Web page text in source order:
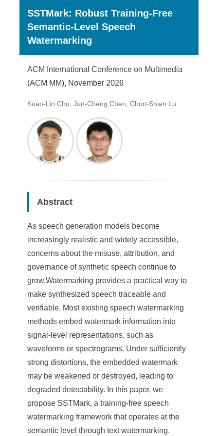
SSTMark: Robust Training-Free
Semantic-Level Speech
Watermarking
ACM International Conference on Multimedia
(ACM MM), November 2026
Kuan-Lin Chu, Jun-Cheng Chen, Chun-Shien Lu
Abstract
As speech generation models become
increasingly realistic and widely accessible,
concerns about the misuse, attribution, and
governance of synthetic speech continue to
grow.Watermarking provides a practical way to
make synthesized speech traceable and
verifiable. Most existing speech watermarking
methods embed watermark information into
signal-level representations, such as
waveforms or spectrograms. Under sufficiently
strong distortions, the embedded watermark
may be weakened or destroyed, leading to
degraded detectability. In this paper, we
propose SSTMark, a training-free speech
watermarking framework that operates at the
semantic level through text watermarking.